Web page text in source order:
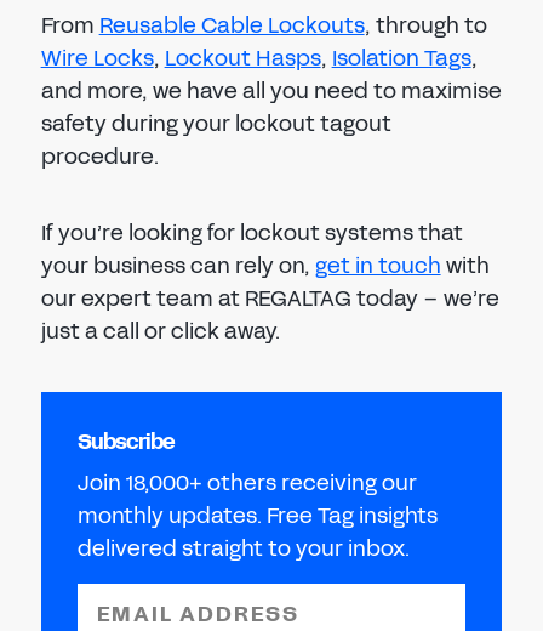
From Reusable Cable Lockouts, through to
Wire Locks, Lockout Hasps, Isolation Tags,
and more, we have all you need to maximise
safety during your lockout tagout
procedure.
If you’re looking for lockout systems that
your business can rely on,get in touchwith
our expert team at REGALTAG today – we’re
just a call or click away.
Subscribe
Join 18,000+ others receiving our
monthly updates. Free Tag insights
delivered straight to your inbox.
EMAIL ADDRESS